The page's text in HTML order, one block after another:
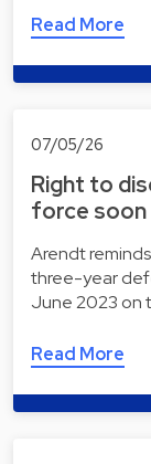
Read More
07/05/26
Right to
force soon
Arendt
three-year
June 2023 on
Read More